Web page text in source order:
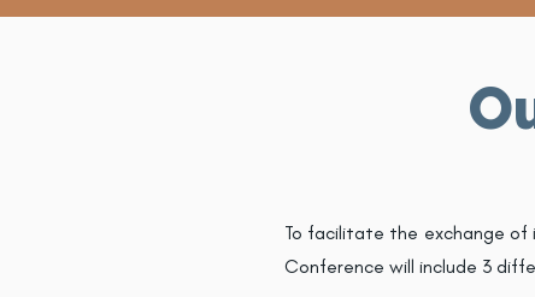
To facilitate the exchange of
Conference will include 3